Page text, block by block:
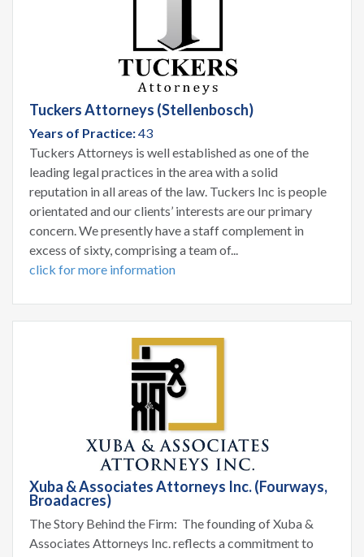
Tuckers Attorneys (Stellenbosch)
Years of Practice:43
Tuckers Attorneys is well established as one of the
leading legal practices in the area with a solid
reputation in all areas of the law. Tuckers Inc is people
orientated and our clients’ interests are our primary
concern. We presently have a staff complement in
excess of sixty, comprising a team of...
click for more information
Xuba & Associates Attorneys Inc. (Fourways,
Broadacres)
The Story Behind the Firm: The founding of Xuba &
Associates Attorneys Inc. reflects a commitment to